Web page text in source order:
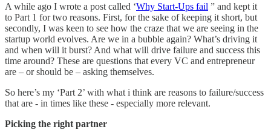
A while ago I wrote a post called ‘Why Start-Ups fail ” and kept it
to Part 1 for two reasons. First, for the sake of keeping it short, but
secondly, I was keen to see how the craze that we are seeing in the
startup world evolves. Are we in a bubble again? What’s driving it
and when will it burst? And what will drive failure and success this
time around? These are questions that every VC and entrepreneur
are – or should be – asking themselves.
So here’s my ‘Part 2’ with what i think are reasons to failure/success
that are - in times like these - especially more relevant.
Picking the right partner